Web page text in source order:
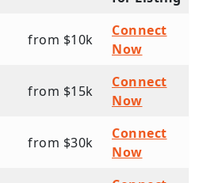
from $10k
Connect
Now
from $15k
Connect
Now
from $30k
Connect
Now